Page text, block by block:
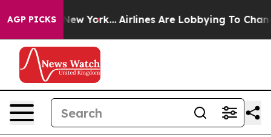
AGP PICKSNew York... Airlines Are Lobbying To Change